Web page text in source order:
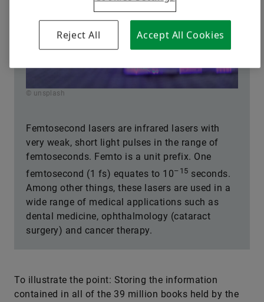
© unsplash
Femtosecond lasers are infrared lasers with
very weak, short light pulses in the range of
femtoseconds. Femto is a unit prefix. One
femtosecond (1 fs) equates to 10–15 seconds.
Among other things, these lasers are used in a
wide range of medical applications such as
dental medicine, ophthalmology (cataract
surgery) and cancer therapy.
To illustrate the point: Storing the information
contained in all of the 39 million books held by the
Reject All Accept All Cookies